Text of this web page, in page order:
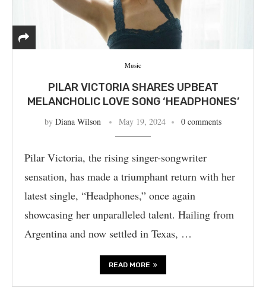
Music
PILAR VICTORIA SHARES UPBEAT
MELANCHOLIC LOVE SONG ‘HEADPHONES’
by Diana Wilson May 19, 2024 0 comments
Pilar Victoria, the rising singer-songwriter
sensation, has made a triumphant return with her
latest single, “Headphones,” once again
showcasing her unparalleled talent. Hailing from
Argentina and now settled in Texas, …
READ MORE